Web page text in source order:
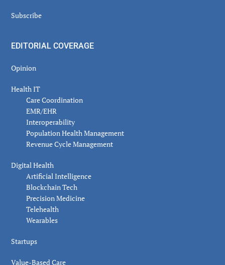
Subscribe
EDITORIAL COVERAGE
Opinion
Health IT
Care Coordination
EMR/EHR
Interoperability
Population Health Management
Revenue Cycle Management
Digital Health
Artificial Intelligence
Blockchain Tech
Precision Medicine
Telehealth
Wearables
Startups
Value-Based Care